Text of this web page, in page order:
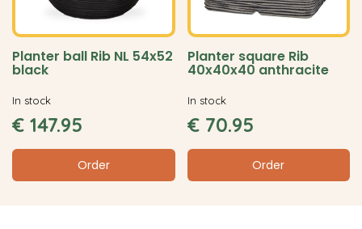
Planter ball Rib NL 54x52
black
€ 147.95
Order
In stock
Planter square Rib
40x40x40 anthracite
€ 70.95
Order
In stock